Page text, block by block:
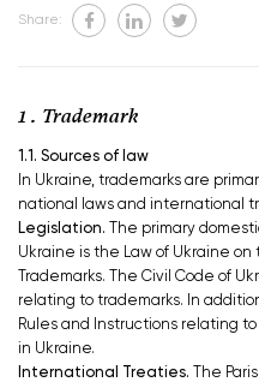
Share:
1 . Trademark
1.1. Sources of law
In Ukraine, trademarks are
national laws and international
Legislation.
The primary
Ukraine is the Law of Ukraine
Trademarks. The Civil Code of
relating to trademarks. In
Rules and Instructions relating
in Ukraine.
International Treaties.
The